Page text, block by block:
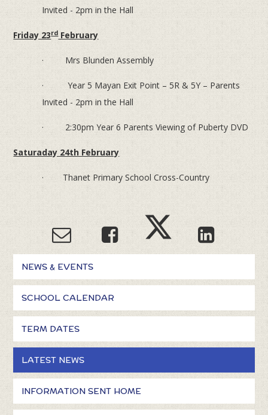
Invited - 2pm in the Hall
Friday 23rdFebruary
· Mrs Blunden Assembly
· Year 5 Mayan Exit Point – 5R & 5Y – Parents
Invited - 2pm in the Hall
· 2:30pm Year 6 Parents Viewing of Puberty DVD
Saturaday 24th February
· Thanet Primary School Cross-Country
NEWS & EVENTS
SCHOOL CALENDAR
TERM DATES
LATEST NEWS
INFORMATION SENT HOME